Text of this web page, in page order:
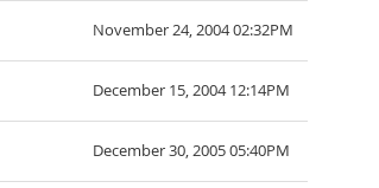
November 24, 2004 02:32PM
December 15, 2004 12:14PM
December 30, 2005 05:40PM